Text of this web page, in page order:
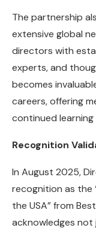
The partnership
extensive global
directors with
experts, and
becomes
careers, offering
continued
Recognition
In August 2025,
recognition as the
the USA” from
acknowledges